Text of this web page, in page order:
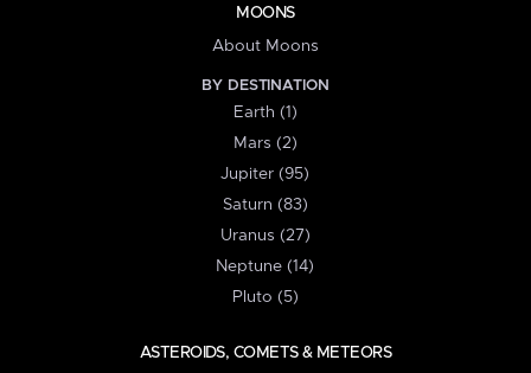
MOONS
About Moons
BY DESTINATION
Earth (1)
Mars (2)
Jupiter (95)
Saturn (83)
Uranus (27)
Neptune (14)
Pluto (5)
ASTEROIDS, COMETS & METEORS